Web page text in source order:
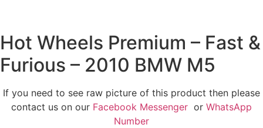
Hot Wheels Premium – Fast &
Furious – 2010 BMW M5
If you need to see raw picture of this product then please
contact us on our Facebook Messenger or WhatsApp
Number